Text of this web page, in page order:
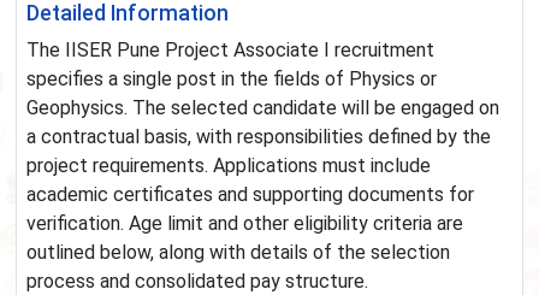
Detailed Information
The IISER Pune Project Associate I recruitment
specifies a single post in the fields of Physics or
Geophysics. The selected candidate will be engaged on
a contractual basis, with responsibilities defined by the
project requirements. Applications must include
academic certificates and supporting documents for
verification. Age limit and other eligibility criteria are
outlined below, along with details of the selection
process and consolidated pay structure.